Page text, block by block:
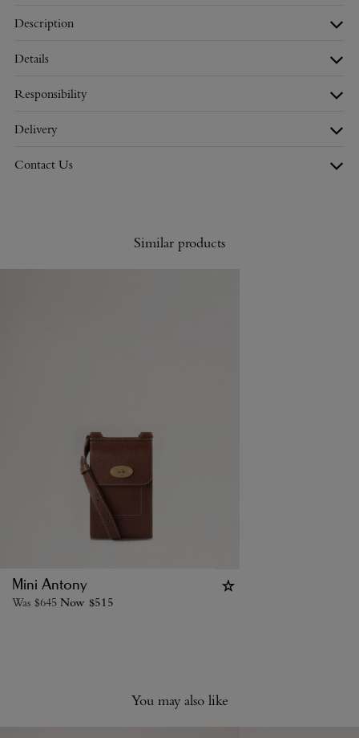
Description
Details
Responsibility
Delivery
Contact Us
Similar products
Mini Antony
Was $645 Now $515
You may also like